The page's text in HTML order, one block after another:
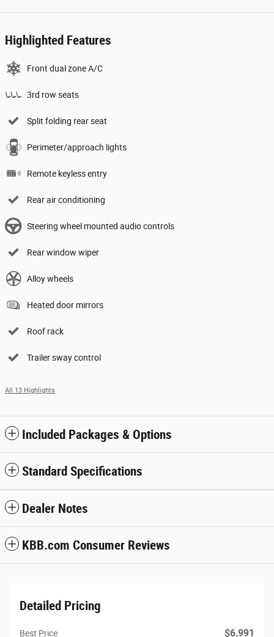
Highlighted Features
Front dual zone A/C
3rd row seats
Split folding rear seat
Perimeter/approach lights
Remote keyless entry
Rear air conditioning
Steering wheel mounted audio controls
Rear window wiper
Alloy wheels
Heated door mirrors
Roof rack
Trailer sway control
All 13 Highlights
Included Packages & Options
Standard Specifications
Dealer Notes
KBB.com Consumer Reviews
Detailed Pricing
Best Price $6,991